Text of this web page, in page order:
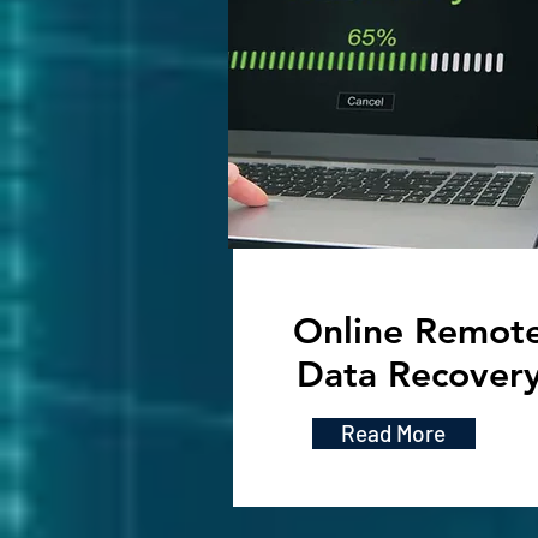
Online
Data
Read More